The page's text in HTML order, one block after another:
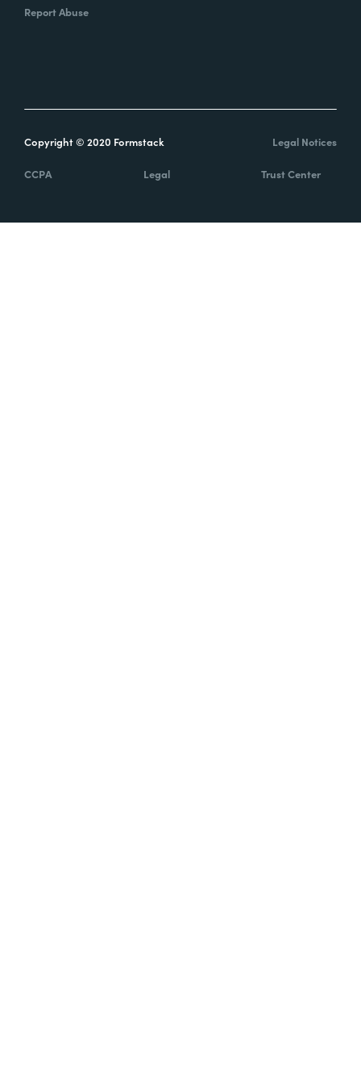
Report Abuse
Copyright © 2020 Formstack Legal Notices
CCPA Legal Trust Center